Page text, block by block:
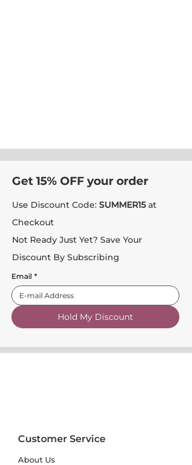
Get 15% OFF your order
Use Discount Code: SUMMER15 at
Checkout
Not Ready Just Yet? Save Your
Discount By Subscribing
Email *
Hold My Discount
Customer Service
About Us